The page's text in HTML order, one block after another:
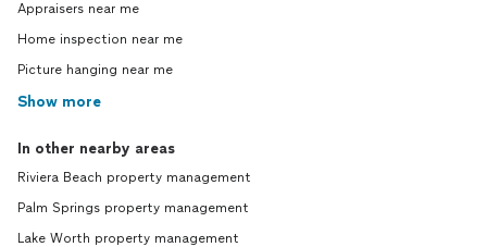
Appraisers near me
Home inspection near me
Picture hanging near me
Show more
In other nearby areas
Riviera Beach property management
Palm Springs property management
Lake Worth property management